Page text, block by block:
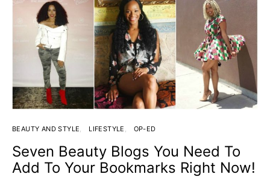
BEAUTY AND STYLE LIFESTYLE OP-ED
Seven Beauty Blogs You Need To
Add To Your Bookmarks Right Now!